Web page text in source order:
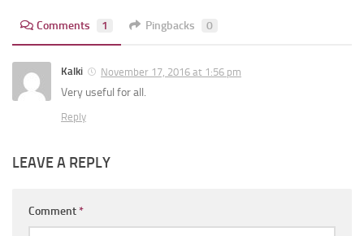
Comments 1 Pingbacks 0
Kalki November 17, 2016 at 1:56 pm
Very useful for all.
Reply
LEAVE A REPLY
Comment*